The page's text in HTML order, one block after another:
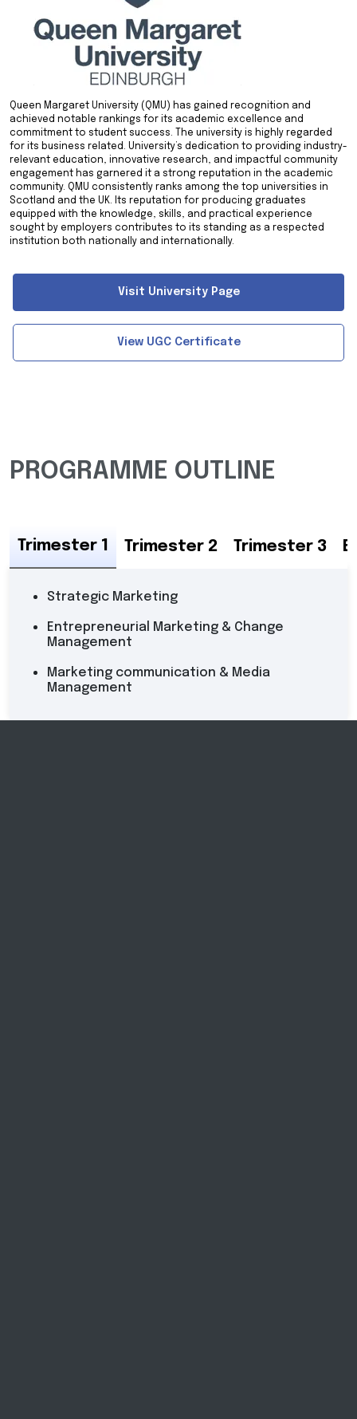
Queen Margaret University (QMU) has gained recognition and
achieved notable rankings for its academic excellence and
commitment to student success. The university is highly regarded
for its business related. University’s dedication to providing industry-
relevant education, innovative research, and impactful community
engagement has garnered it a strong reputation in the academic
community. QMU consistently ranks among the top universities in
Scotland and the UK. Its reputation for producing graduates
equipped with the knowledge, skills, and practical experience
sought by employers contributes to its standing as a respected
institution both nationally and internationally.
Visit University Page
View UGC Certificate
PROGRAMME OUTLINE
Trimester 1 Trimester 2 Trimester 3
Strategic Marketing
Entrepreneurial Marketing & Change
Management
Marketing communication & Media
Management